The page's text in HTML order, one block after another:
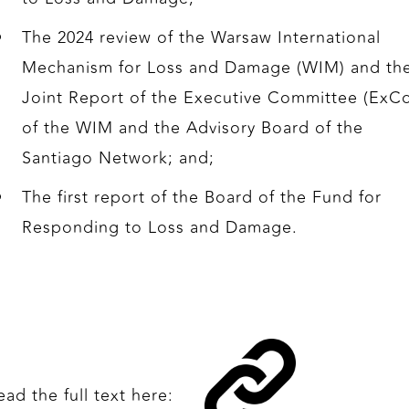
The 2024 review of the Warsaw International
Mechanism for Loss and Damage (WIM) and
Joint Report of the Executive Committee
of the WIM and the Advisory Board of the
Santiago Network; and;
The first report of the Board of the Fund for
Responding to Loss and Damage.
the full text here: